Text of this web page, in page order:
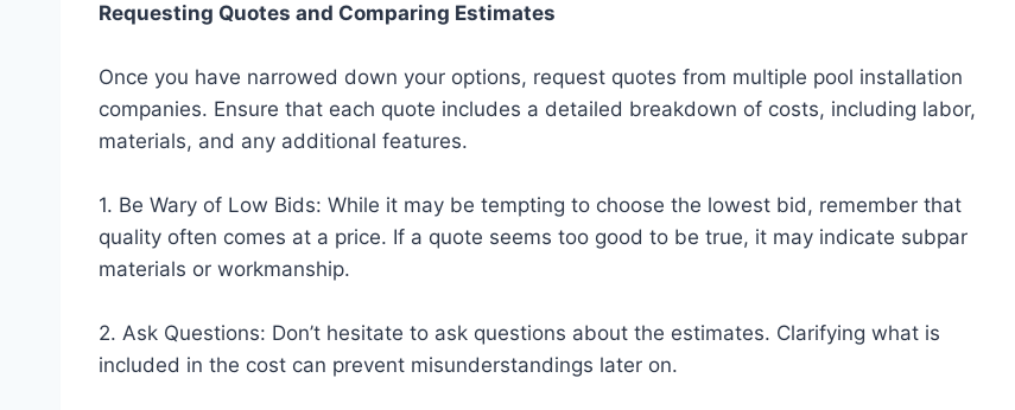
Requesting Quotes and Comparing Estimates
Once you have narrowed down your options, request quotes from multiple pool installation
companies. Ensure that each quote includes a detailed breakdown of costs, including labor,
materials, and any additional features.
1. Be Wary of Low Bids: While it may be tempting to choose the lowest bid, remember that
quality often comes at a price. If a quote seems too good to be true, it may indicate subpar
materials or workmanship.
2. Ask Questions: Don’t hesitate to ask questions about the estimates. Clarifying what is
included in the cost can prevent misunderstandings later on.